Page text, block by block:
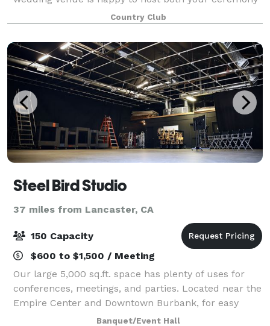
and reception in one of their indoor or ou
Country Club
Steel Bird Studio
37 miles from Lancaster, CA
150 Capacity
$600 to $1,500 / Meeting
Our large 5,000 sq.ft. space has plenty of uses for
conferences, meetings, and parties. Located near the
Empire Center and Downtown Burbank, for easy
event planning needs.Banquet/Event Hall